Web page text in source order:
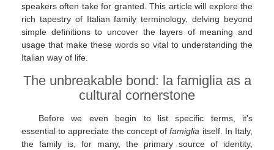
speakers often take for granted. This article will explore the
rich tapestry of Italian family terminology, delving beyond
simple definitions to uncover the layers of meaning and
usage that make these words so vital to understanding the
Italian way of life.
The unbreakable bond: la famiglia as a
cultural cornerstone
Before we even begin to list specific terms, it's
essential to appreciate the concept offamiglia itself. In Italy,
the family is, for many, the primary source of identity,